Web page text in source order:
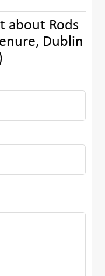
about Rods
Dublin